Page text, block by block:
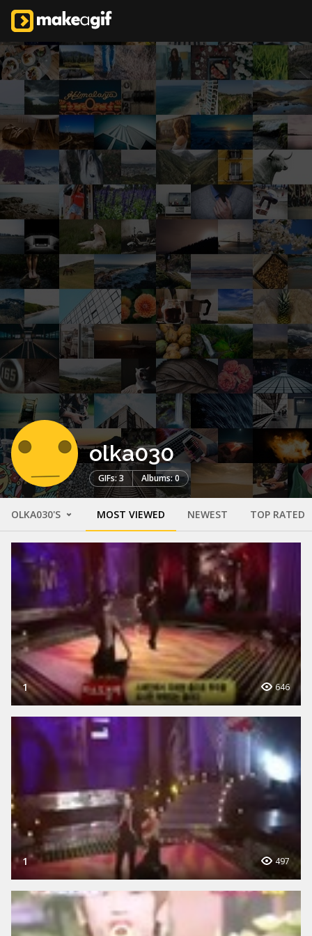
olka030
GIFs: 3 Albums: 0
OLKA030'S MOST VIEWED NEWEST TOP RATED
1 646
1 497